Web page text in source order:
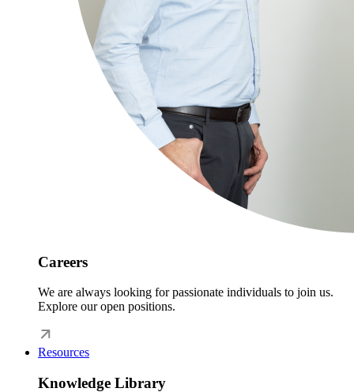
Careers
We are always looking for passionate individuals to join us.
Explore our open positions.
Resources
Knowledge Library